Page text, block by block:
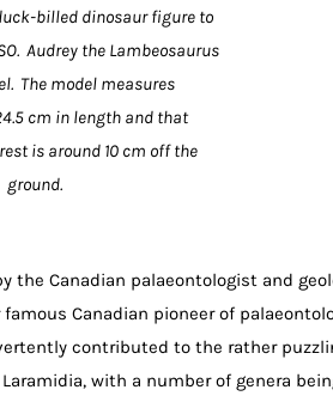
billed dinosaur figure to
Audrey the Lambeosaurus
The model measures
cm in length and that
is around 10 cm off the
ground.
the Canadian palaeontologist and
Canadian pioneer of
contributed to the rather
with a number of genera